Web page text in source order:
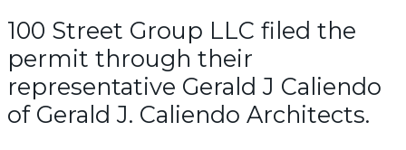
100 Street Group LLC filed the
permit through their
representative Gerald J Caliendo
of Gerald J. Caliendo Architects.